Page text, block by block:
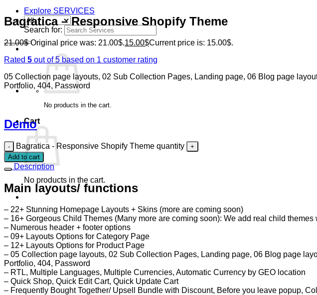
Explore SERVICES
Search for:
No products in the cart.
Cart
No products in the cart.
Bagratica – Responsive Shopify Theme
21.00$ Original price was: 21.00$.15.00$Current price is: 15.00$.
Rated 5 out of 5 based on 1 customer rating
05 Collection page layouts, 02 Sub Collection Pages, Landing page, 06 Blog page
Portfolio, 404, Password
Demo
Bagratica - Responsive Shopify Theme quantity
Add to cart
Description
Main layouts/ functions
– 22+ Stunning Homepage Layouts + Skins (more are coming soon)
– 16+ Gorgeous Child Themes (Many more are coming soon): We add real child
– Numerous header + footer options
– 09+ Layouts Options for Category Page
– 12+ Layouts Options for Product Page
– 05 Collection page layouts, 02 Sub Collection Pages, Landing page, 06 Blog page
Portfolio, 404, Password
– RTL, Multiple Languages, Multiple Currencies, Automatic Currency by GEO location
– Quick Shop, Quick Edit Cart, Quick Update Cart
– Frequently Bought Together/ Upsell Bundle with Discount, Before you leave popup,